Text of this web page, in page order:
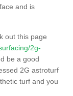
and is
out this page
2g-
be a good
2G astroturf
turf and you